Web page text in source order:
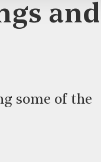
and
some of the